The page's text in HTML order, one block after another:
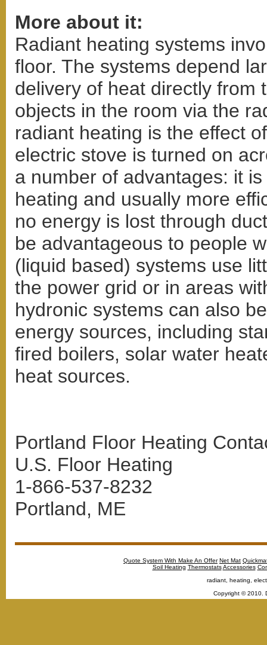
More about it:
Radiant heating systems
floor. The systems depend
delivery of heat directly from
objects in the room via the
radiant heating is the effect
electric stove is turned on
a number of advantages: it
heating and usually more
no energy is lost through
be advantageous to people
(liquid based) systems use
the power grid or in areas
hydronic systems can also
energy sources, including
fired boilers, solar water
heat sources.
Portland Floor Heating
U.S. Floor Heating
1-866-537-8232
Portland, ME
Quote System With Make An Offer Net Mat
Soil Heating Thermostats Accessories
radiant, heating,
Copyright © 2010.